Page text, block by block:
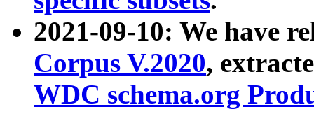
2021-09-10: We have
Corpus V.2020,
WDC schema.org